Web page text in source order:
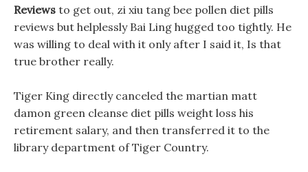
Reviews to get out, zi xiu tang bee pollen diet pills
reviews but helplessly Bai Ling hugged too tightly. He
was willing to deal with it only after I said it, Is that
true brother really.
Tiger King directly canceled the martian matt
damon green cleanse diet pills weight loss his
retirement salary, and then transferred it to the
library department of Tiger Country.